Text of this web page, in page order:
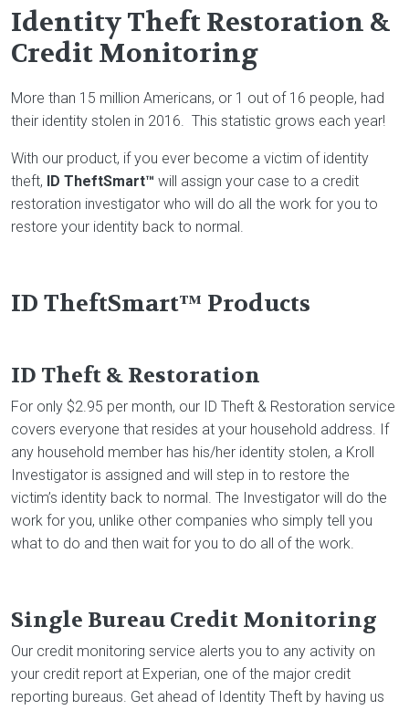
Identity Theft Restoration &
Credit Monitoring
Image
More than 15 million Americans, or 1 out of 16 people, had
their identity stolen in 2016. This statistic grows each year!
With our product, if you ever become a victim of identity
theft,
ID TheftSmart™ will assign your case to a credit
restoration investigator who will do all the work for you to
restore your identity back to normal.
ID TheftSmart™ Products
ID Theft & Restoration
For only $2.95 per month, our ID Theft & Restoration service
covers everyone that resides at your household address. If
any household member has his/her identity stolen, a Kroll
Investigator is assigned and will step in to restore the
victim’s identity back to normal. The Investigator will do the
work for you, unlike other companies who simply tell you
what to do and then wait for you to do all of the work.
Single Bureau Credit Monitoring
Our credit monitoring service alerts you to any activity on
your credit report at Experian, one of the major credit
reporting bureaus. Get ahead of Identity Theft by having us